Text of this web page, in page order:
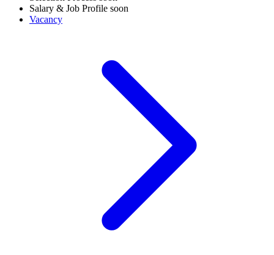
Salary & Job Profile soon
Vacancy